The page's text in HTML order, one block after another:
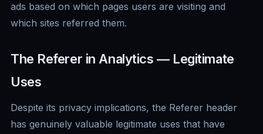
ads based on which pages users are visiting and
which sites referred them.
The Referer in Analytics — Legitimate
Uses
Despite its privacy implications, the Referer header
has genuinely valuable legitimate uses that have